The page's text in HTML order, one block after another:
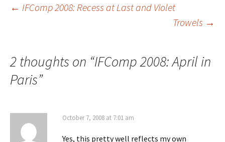
Post
← IFComp 2008: Recess at Last and Violet
Trowels →
2 thoughts on “IFComp 2008: April in
Paris”
October 7, 2008 at 7:01 am
Yes, this pretty well reflects my own